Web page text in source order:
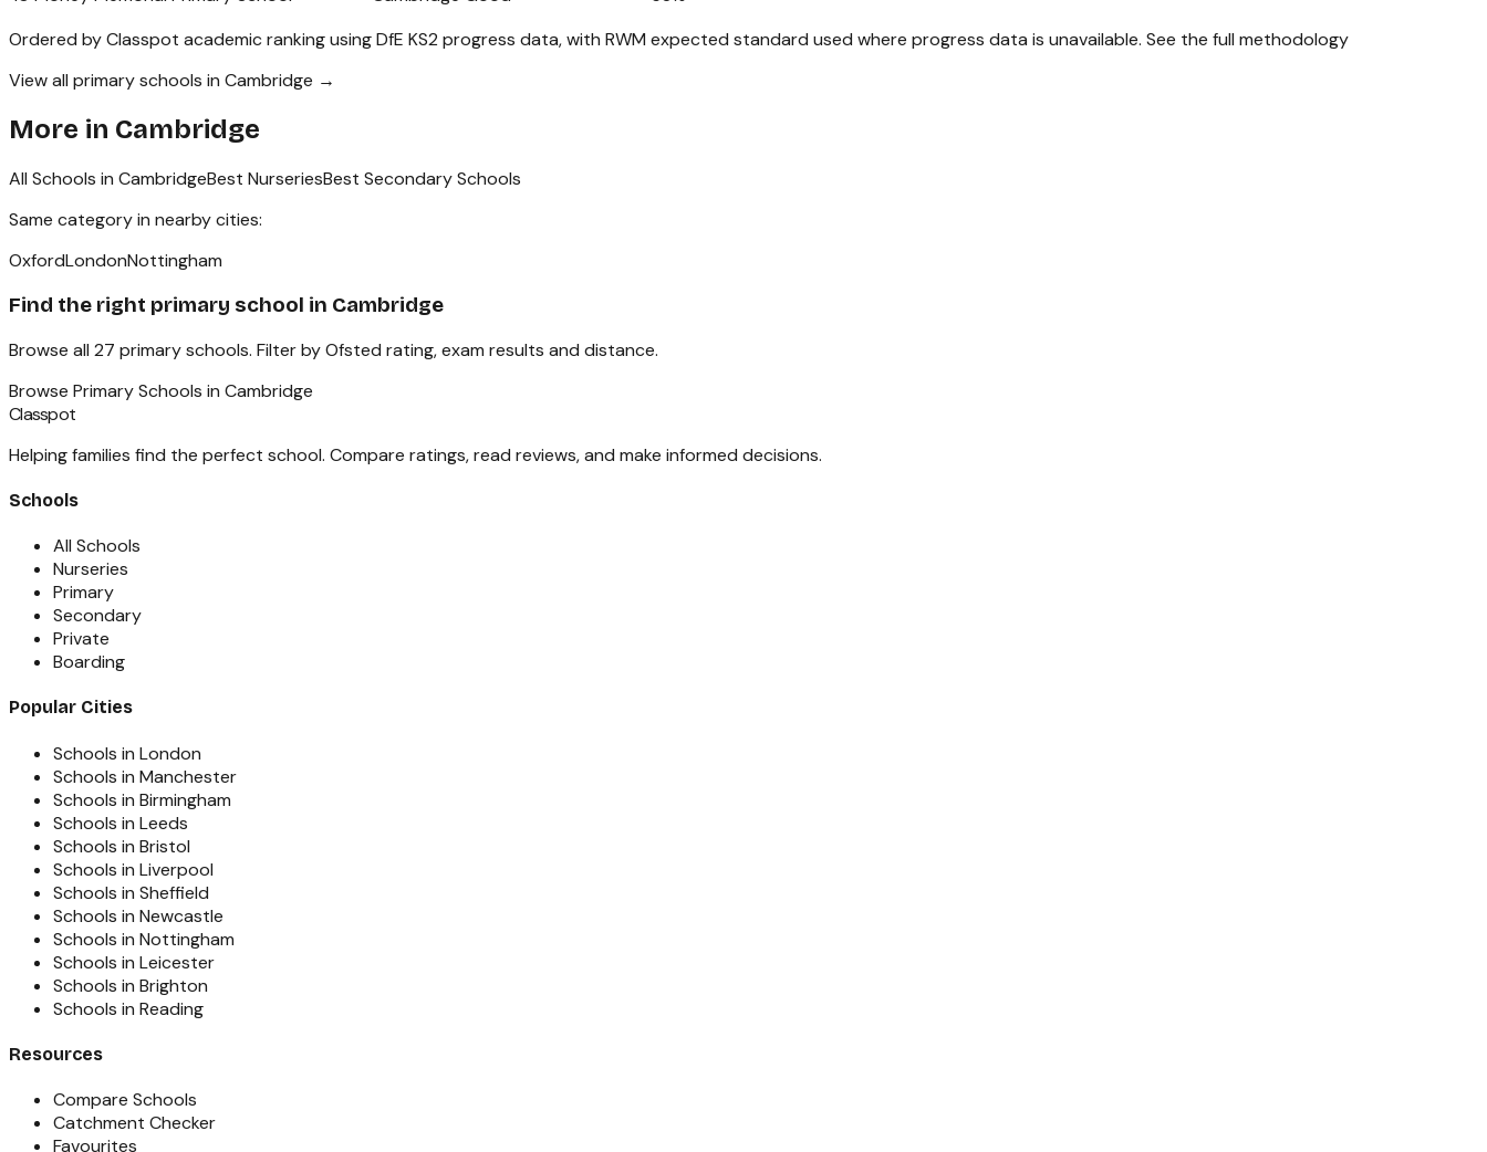
Ordered by Classpot academic ranking using DfE KS2 progress data, with RWM expected standard used where progress data is unavailable. See the full methodology
View all primary schools in Cambridge →
More in Cambridge
All Schools in CambridgeBest NurseriesBest Secondary Schools
Same category in nearby cities:
OxfordLondonNottingham
Find the right primary school in Cambridge
Browse all 27 primary schools. Filter by Ofsted rating, exam results and distance.
Browse Primary Schools in Cambridge
Classpot
Helping families find the perfect school. Compare ratings, read reviews, and make informed decisions.
Schools
All Schools
Nurseries
Primary
Secondary
Private
Boarding
Popular Cities
Schools in London
Schools in Manchester
Schools in Birmingham
Schools in Leeds
Schools in Bristol
Schools in Liverpool
Schools in Sheffield
Schools in Newcastle
Schools in Nottingham
Schools in Leicester
Schools in Brighton
Schools in Reading
Resources
Compare Schools
Catchment Checker
Favourites